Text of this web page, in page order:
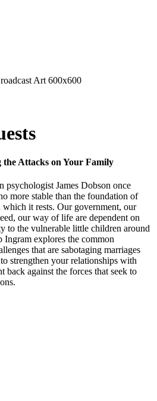
the Attacks on Your Family
psychologist James Dobson once
more stable than the foundation of
it rests. Our government, our
our way of life are dependent on
to the vulnerable little children around
Ingram explores the common
that are sabotaging marriages
strengthen your relationships with
back against the forces that seek to